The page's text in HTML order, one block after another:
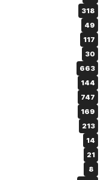
318
49
117
30
663
144
747
169
213
14
21
8